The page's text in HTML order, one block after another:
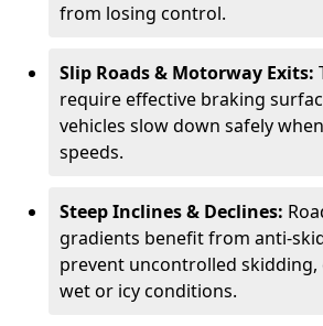
from losing control.
Slip Roads & Motorway Exits:
require effective braking
vehicles slow down safely
speeds.
Steep Inclines & Declines:
gradients benefit from anti-
prevent uncontrolled skidding,
wet or icy conditions.